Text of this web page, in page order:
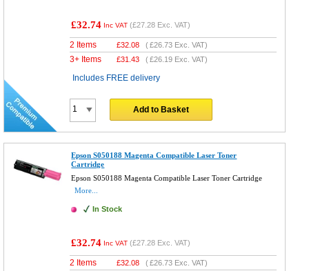
£32.74 Inc VAT (£27.28 Exc. VAT)
2 Items £32.08 (£26.73 Exc. VAT)
3+ Items £31.43 (£26.19 Exc. VAT)
Includes FREE delivery
Add to Basket
Epson S050188 Magenta Compatible Laser Toner
Cartridge
Epson S050188 Magenta Compatible Laser Toner Cartridge
More...
In Stock
£32.74 Inc VAT (£27.28 Exc. VAT)
2 Items £32.08 (£26.73 Exc. VAT)